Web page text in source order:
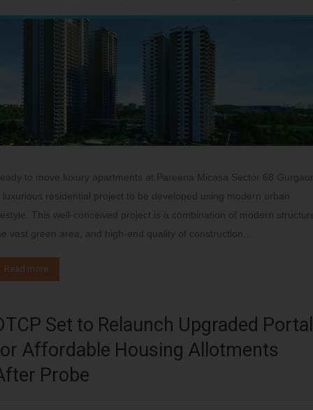
to move luxury apartments at Pareena Micasa Sector 68
luxurious residential project to be developed using modern urban
This well-conceived project is a combination of modern
vast green area, and high-end quality of construction…
Read more
Set to Relaunch Upgraded Portal
Affordable Housing Allotments
Probe